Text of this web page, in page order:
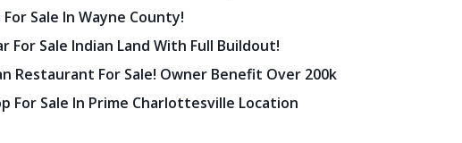
For Sale In Wayne County!
For Sale Indian Land With Full Buildout!
Restaurant For Sale! Owner Benefit Over 200k
For Sale In Prime Charlottesville Location